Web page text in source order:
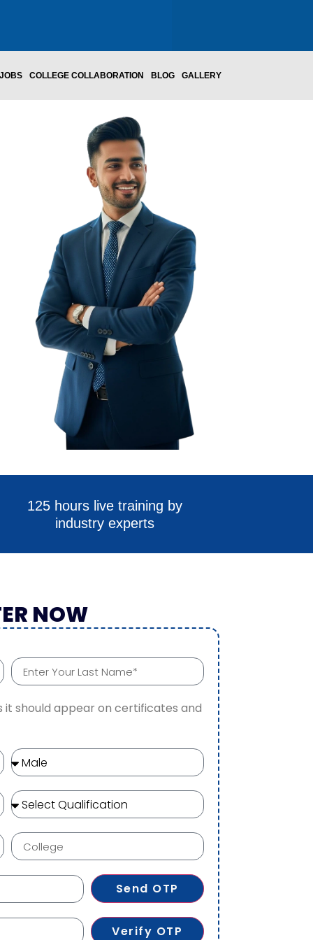
JOBS COLLEGE COLLABORATION BLOG GALLERY
125 hours live training by
industry experts
NOW
it should appear on certificates and
Send OTP
Verify OTP